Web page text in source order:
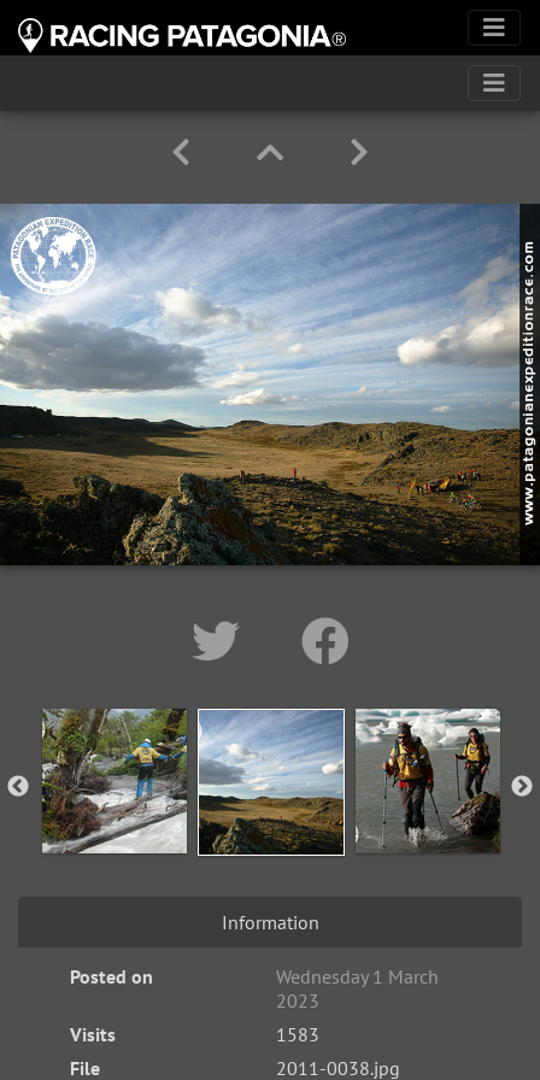
Information
Posted on
Wednesday 1 March
2023
Visits
1583
File
2011-0038.jpg